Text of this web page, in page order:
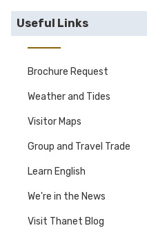
Useful Links
Brochure Request
Weather and Tides
Visitor Maps
Group and Travel Trade
Learn English
We're in the News
Visit Thanet Blog